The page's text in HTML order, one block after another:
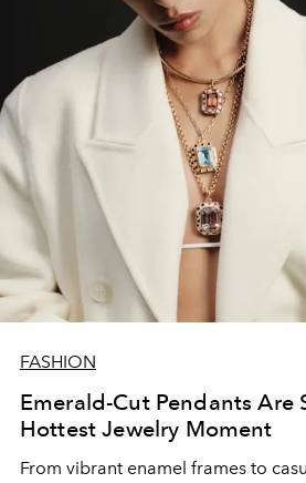
FASHION
Emerald-Cut Pendants Are
Hottest Jewelry Moment
From vibrant enamel frames to